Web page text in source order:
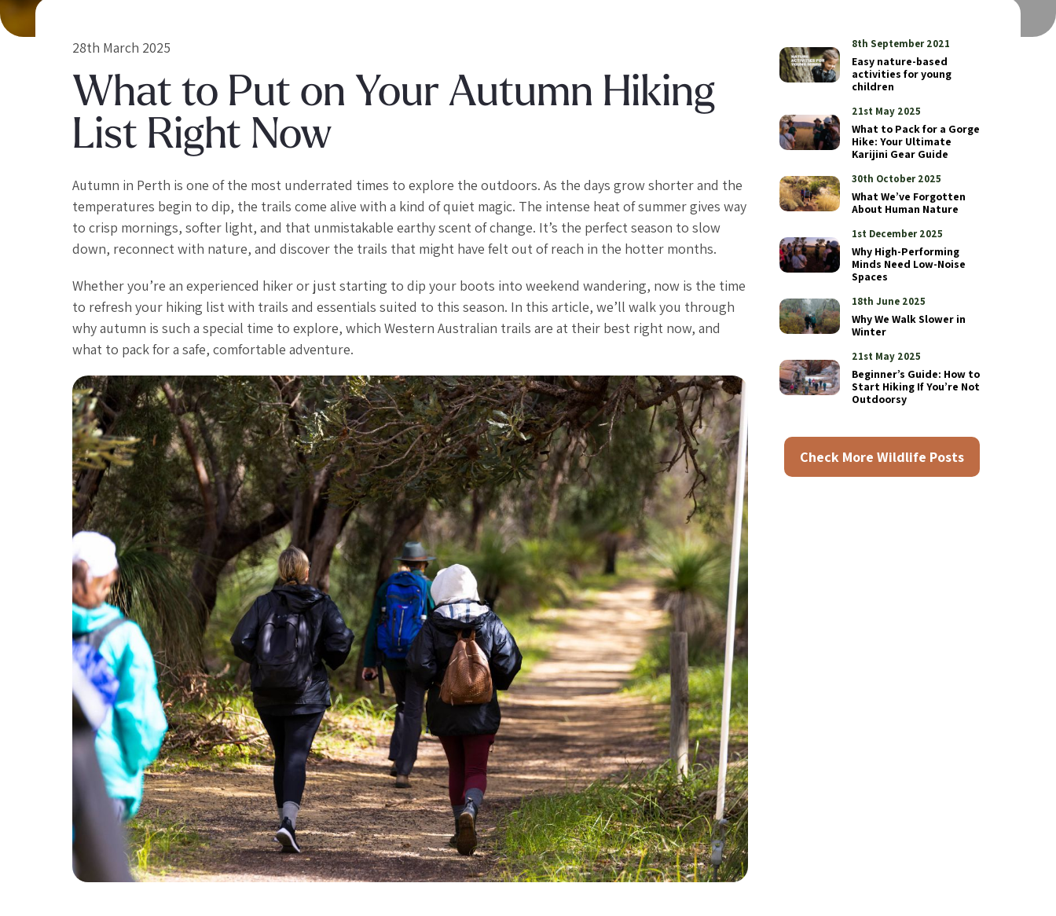
28th March 2025
What to Put on Your Autumn Hiking
List Right Now
Autumn in Perth is one of the most underrated times to explore the outdoors. As the days grow shorter and the
temperatures begin to dip, the trails come alive with a kind of quiet magic. The intense heat of summer gives way
to crisp mornings, softer light, and that unmistakable earthy scent of change. It’s the perfect season to slow
down, reconnect with nature, and discover the trails that might have felt out of reach in the hotter months.
Whether you’re an experienced hiker or just starting to dip your boots into weekend wandering, now is the time
to refresh your hiking list with trails and essentials suited to this season. In this article, we’ll walk you through
why autumn is such a special time to explore, which Western Australian trails are at their best right now, and
what to pack for a safe, comfortable adventure.
8th September 2021
Easy nature-based
activities for young
children
21st May 2025
What to Pack for a Gorge
Hike: Your Ultimate
Karijini Gear Guide
30th October 2025
What We’ve Forgotten
About Human Nature
1st December 2025
Why High-Performing
Minds Need Low-Noise
Spaces
18th June 2025
Why We Walk Slower in
Winter
21st May 2025
Beginner’s Guide: How to
Start Hiking If You’re Not
Outdoorsy
Check More Wildlife Posts